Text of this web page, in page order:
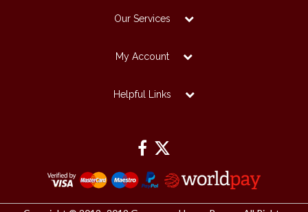
Our Services
My Account
Helpful Links